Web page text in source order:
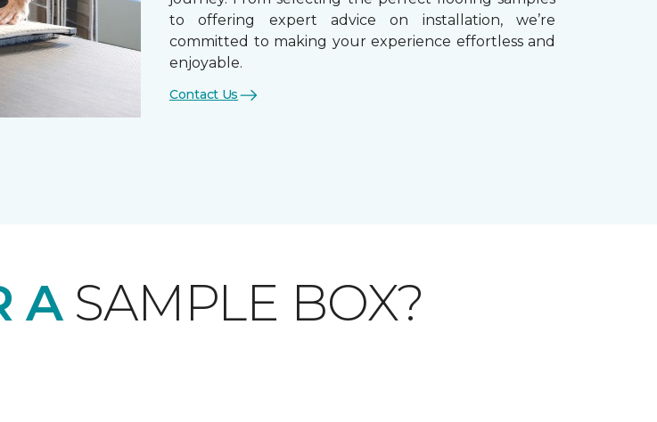
to offering expert advice on installation, we’re
committed to making your experience effortless and
enjoyable.
Contact Us
ASAMPLE BOX?